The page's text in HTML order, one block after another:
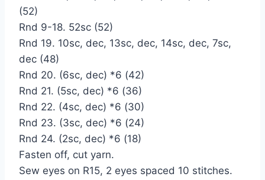
(52)
Rnd 9-18. 52sc (52)
Rnd 19. 10sc, dec, 13sc, dec, 14sc, dec, 7sc,
dec (48)
Rnd 20. (6sc, dec) *6 (42)
Rnd 21. (5sc, dec) *6 (36)
Rnd 22. (4sc, dec) *6 (30)
Rnd 23. (3sc, dec) *6 (24)
Rnd 24. (2sc, dec) *6 (18)
Fasten off, cut yarn.
Sew eyes on R15, 2 eyes spaced 10 stitches.